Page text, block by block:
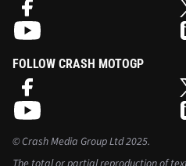
FOLLOW CRASH MOTOGP
©Crash Media Group Ltd2025.